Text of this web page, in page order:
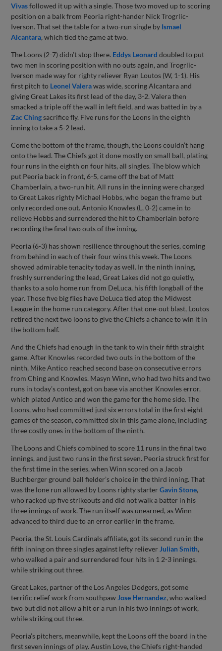
Vivasfollowed it up with a single. Those two moved up to scoring
position on a balk from Peoria right-hander Nick Trogrlic-
Iverson. That set the table for a two-run single by Ismael
Alcantara, which tied the game at two.
The Loons (2-7) didn’t stop there. Eddys Leonard doubled to put
two men in scoring position with no outs again, and Trogrlic-
Iverson made way for righty reliever Ryan Loutos (W, 1-1). His
first pitch to Leonel Valerawas wide, scoring Alcantara and
giving Great Lakes its first lead of the day, 3-2. Valera then
smacked a triple off the wall in left field, and was batted in by a
Zac Chingsacrifice fly. Five runs for the Loons in the eighth
inning to take a 5-2 lead.
Come the bottom of the frame, though, the Loons couldn’t hang
onto the lead. The Chiefs got it done mostly on small ball, plating
four runs in the eighth on four hits, all singles. The blow which
put Peoria back in front, 6-5, came off the bat of Matt
Chamberlain, a two-run hit. All runs in the inning were charged
to Great Lakes righty Michael Hobbs, who began the frame but
only recorded one out. Antonio Knowles (L, 0-2) came in to
relieve Hobbs and surrendered the hit to Chamberlain before
recording the final two outs of the inning.
Peoria (6-3) has shown resilience throughout the series, coming
from behind in each of their four wins this week. The Loons
showed admirable tenacity today as well. In the ninth inning,
freshly surrendering the lead, Great Lakes did not go quietly,
thanks to a solo home run from DeLuca, his fifth longball of the
year. Those five big flies have DeLuca tied atop the Midwest
League in the home run category. After that one-out blast, Loutos
retired the next two loons to give the Chiefs a chance to win it in
the bottom half.
And the Chiefs had enough in the tank to win their fifth straight
game. After Knowles recorded two outs in the bottom of the
ninth, Mike Antico reached second base on consecutive errors
from Ching and Knowles. Masyn Winn, who had two hits and two
runs in today’s contest, got on base via another Knowles error,
which plated Antico and won the game for the home side. The
Loons, who had committed just six errors total in the first eight
games of the season, committed six in this game alone, including
three costly ones in the bottom of the ninth.
The Loons and Chiefs combined to score 11 runs in the final two
innings, and just two runs in the first seven. Peoria struck first for
the first time in the series, when Winn scored on a Jacob
Buchberger ground ball fielder’s choice in the third inning. That
was the lone run allowed by Loons righty starterGavin Stone,
who racked up five strikeouts and did not walk a batter in his
three innings of work. The run itself was unearned, as Winn
advanced to third due to an error earlier in the frame.
Peoria, the St. Louis Cardinals affiliate, got its second run in the
fifth inning on three singles against lefty reliever Julian Smith,
who walked a pair and surrendered four hits in 1 2-3 innings,
while striking out three.
Great Lakes, partner of the Los Angeles Dodgers, got some
terrific relief work from southpaw Jose Hernandez, who walked
two but did not allow a hit or a run in his two innings of work,
while striking out three.
Peoria’s pitchers, meanwhile, kept the Loons off the board in the
first seven innings of play. Austin Love, the Chiefs right-handed